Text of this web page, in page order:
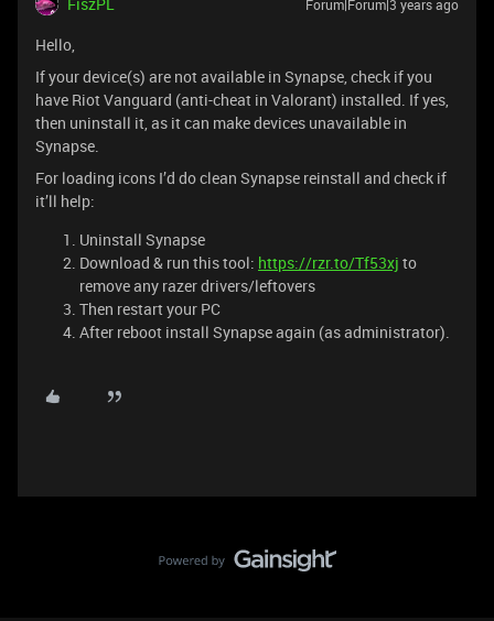
Forum|Forum|3 years ago
Hello,
If your device(s) are not available in Synapse, check if you
have Riot Vanguard (anti-cheat in Valorant) installed. If yes,
then uninstall it, as it can make devices unavailable in
Synapse.
For loading icons I’d do clean Synapse reinstall and check if
it’ll help:
Uninstall Synapse
Download & run this tool: https://rzr.to/Tf53xj to
remove any razer drivers/leftovers
Then restart your PC
After reboot install Synapse again (as administrator).